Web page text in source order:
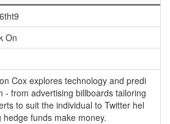
On
Cox explores technology and predi
- from advertising billboards tailoring
to suit the individual to Twitter hel
hedge funds make money.